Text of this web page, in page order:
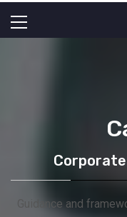
Menu
Guidance and